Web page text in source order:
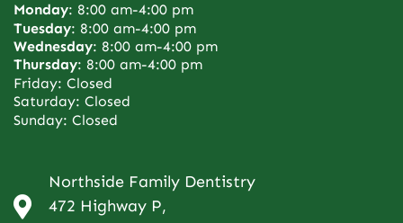
Monday: 8:00 am-4:00 pm
Tuesday: 8:00 am-4:00 pm
Wednesday: 8:00 am-4:00 pm
Thursday: 8:00 am-4:00 pm
Friday: Closed
Saturday: Closed
Sunday: Closed
Northside Family Dentistry
472 Highway P,